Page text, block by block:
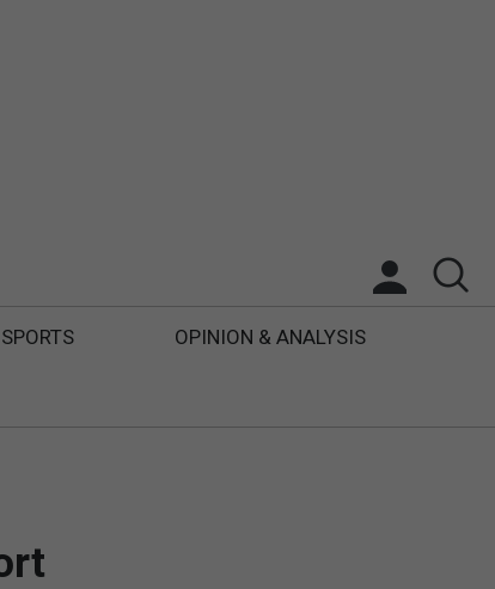
SPORTS OPINION & ANALYSIS